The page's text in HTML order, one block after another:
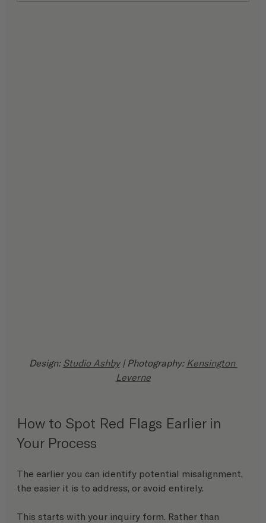
Design: Studio Ashby | Photography: Kensington
Leverne
How to Spot Red Flags Earlier in
Your Process
The earlier you can identify potential misalignment,
the easier it is to address, or avoid entirely.
This starts with your inquiry form. Rather than